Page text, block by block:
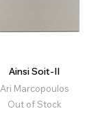
Ainsi Soit-Il
Ari Marcopoulos
Out of Stock